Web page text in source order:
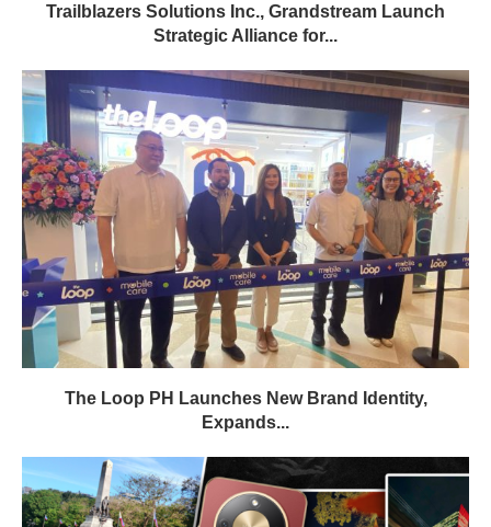
Trailblazers Solutions Inc., Grandstream Launch
Strategic Alliance for...
The Loop PH Launches New Brand Identity,
Expands...